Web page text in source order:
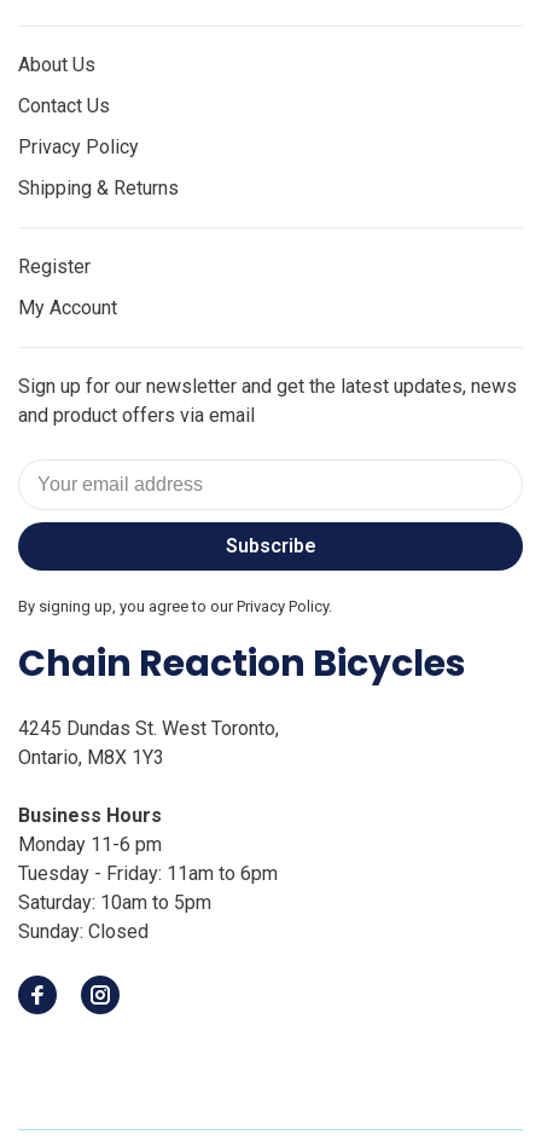
About Us
Contact Us
Privacy Policy
Shipping & Returns
Register
My Account
Sign up for our newsletter and get the latest updates, news
and product offers via email
Subscribe
By signing up, you agree to our Privacy Policy.
Chain Reaction Bicycles
4245 Dundas St. West Toronto,
Ontario, M8X 1Y3
Business Hours
Monday 11-6 pm
Tuesday - Friday: 11am to 6pm
Saturday: 10am to 5pm
Sunday: Closed